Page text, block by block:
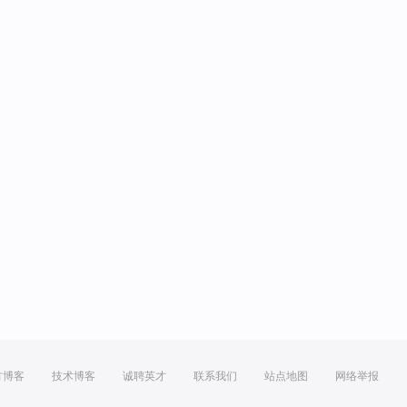
博客 技术博客 诚聘英才 联系我们 站点地图 网络举报